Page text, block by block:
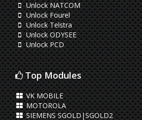
Unlock NATCOM
Unlock Fourel
Unlock Telstra
Unlock ODYSEE
Unlock PCD
Top Modules
VK MOBILE
MOTOROLA
SIEMENS SGOLD|SGOLD2